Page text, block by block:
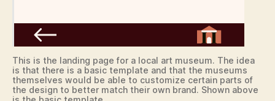
This is the landing page for a local art museum. The idea
is that there is a basic template and that the museums
themselves would be able to customize certain parts of
the design to better match their own brand. Shown above